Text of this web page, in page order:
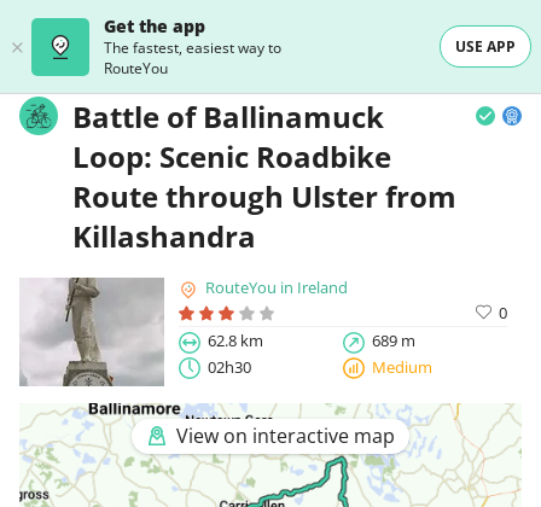
Get the app
The fastest, easiest way to
RouteYou
USE APP
Battle of Ballinamuck
Loop: Scenic Roadbike
Route through Ulster from
Killashandra
RouteYou in Ireland
0
62.8 km
689 m
02h30
Medium
View on interactive map